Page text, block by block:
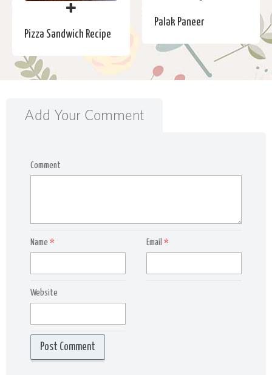
Pizza Sandwich Recipe
Palak Paneer
Add Your Comment
Comment
Name * Email*
Website